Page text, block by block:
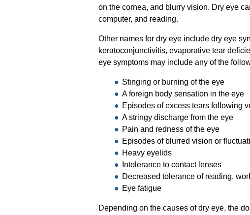
on the cornea, and blurry vision. Dry eye
computer, and reading.
Other names for dry eye include dry eye
keratoconjunctivitis, evaporative tear
eye symptoms may include any of the
Stinging or burning of the eye
A foreign body sensation in the eye
Episodes of excess tears following
A stringy discharge from the eye
Pain and redness of the eye
Episodes of blurred vision or
Heavy eyelids
Intolerance to contact lenses
Decreased tolerance of reading,
Eye fatigue
Depending on the causes of dry eye, the